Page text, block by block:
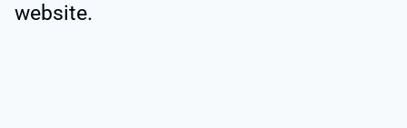
website.